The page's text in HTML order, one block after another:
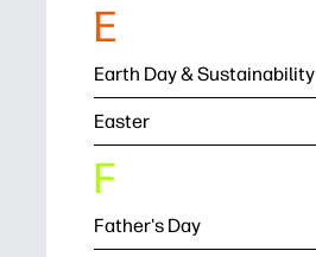
E
Earth Day & Sustainability
Easter
F
Father's Day